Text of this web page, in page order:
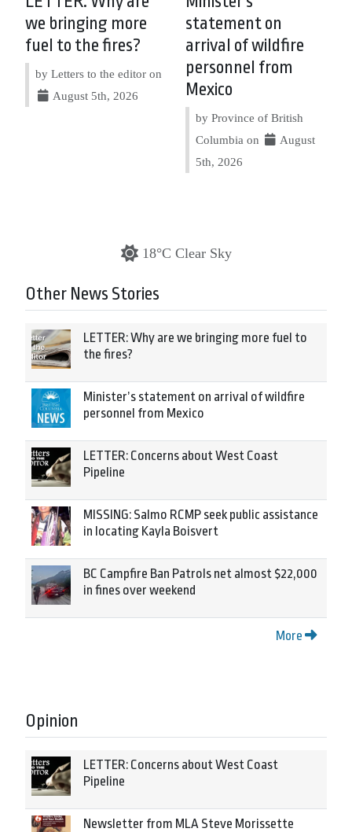
we bringing more
fuel to the fires?
by Letters to the editor on
August 5th, 2026
statement on
arrival of wildfire
personnel from
Mexico
by Province of British
Columbia on
August
5th, 2026
18°C Clear Sky
Other News Stories
LETTER: Why are we bringing more fuel to
the fires?
Minister’s statement on arrival of wildfire
personnel from Mexico
LETTER: Concerns about West Coast
Pipeline
MISSING: Salmo RCMP seek public assistance
in locating Kayla Boisvert
BC Campfire Ban Patrols net almost $22,000
in fines over weekend
More
Opinion
LETTER: Concerns about West Coast
Pipeline
Newsletter from MLA Steve Morissette